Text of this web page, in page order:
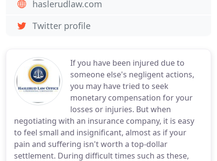
If you have been injured due to
someone else's negligent actions,
you may have tried to seek
monetary compensation for your
losses or injuries. But when
negotiating with an insurance company, it is easy
to feel small and insignificant, almost as if your
pain and suffering isn't worth a top-dollar
settlement. During difficult times such as these,
haslerudlaw.com
Twitter profile